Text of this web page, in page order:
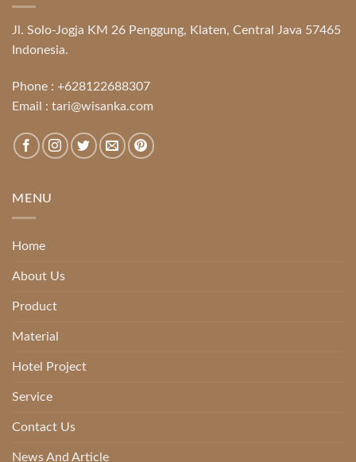
Jl. Solo-Jogja KM 26 Penggung, Klaten, Central Java 57465
Indonesia.
Phone : +628122688307
Email : tari@wisanka.com
MENU
Home
About Us
Product
Material
Hotel Project
Service
Contact Us
News And Article